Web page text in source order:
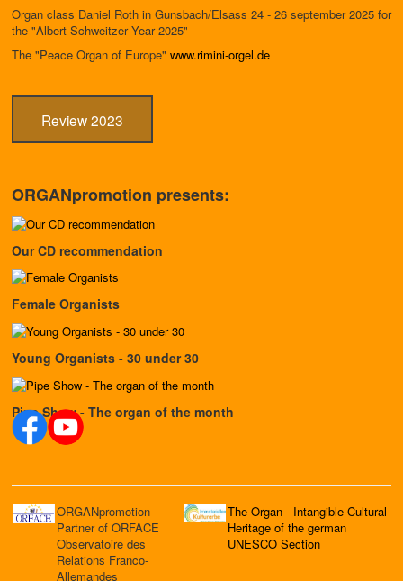
Organ class Daniel Roth in Gunsbach/Elsass 24 - 26 september 2025 for
the "Albert Schweitzer Year 2025"
The "Peace Organ of Europe" www.rimini-orgel.de
Review 2023
ORGANpromotion presents:
Our CD recommendation
Female Organists
Young Organists - 30 under 30
Pipe Show - The organ of the month
ORGANpromotion
Partner of ORFACE
Observatoire des
Relations Franco-
Allemandes
The Organ - Intangible Cultural
Heritage of the german
UNESCO Section